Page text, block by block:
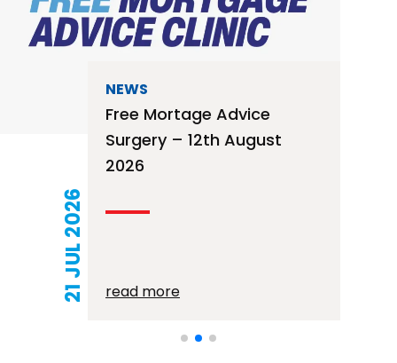
21 JUL 2026
NEWS
Free Mortage Advice
Surgery – 12th August
2026
read more